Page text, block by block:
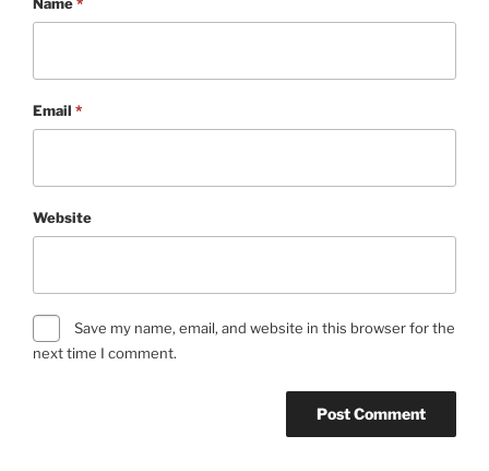
Email *
Website
Save my name, email, and website in this browser for the
next time I comment.